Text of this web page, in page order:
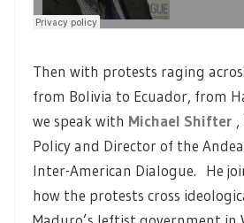
Then with protests raging
from Bolivia to Ecuador, from
we speak with Michael Shifter ,
Policy and Director of the
Inter-American Dialogue. He
how the protests cross